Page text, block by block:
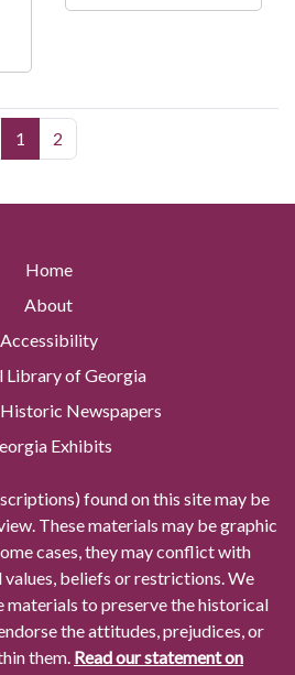
1 2
Home
About
Accessibility
Library of Georgia
Newspapers
Exhibits
found on this site may be
These materials may be graphic
cases, they may conflict with
beliefs or restrictions. We
materials to preserve the historical
the attitudes, prejudices, or
them. Read our statement on